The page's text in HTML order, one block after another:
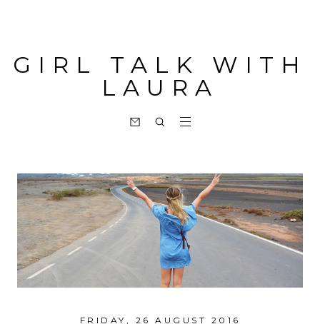
GIRL TALK WITH
LAURA
FRIDAY, 26 AUGUST 2016